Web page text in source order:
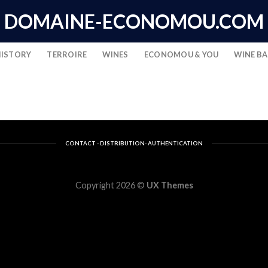
DOMAINE-ECONOMOU.COM
TERROIRE WINES ECONOMOU & YOU WINE
CONTACT - DISTRIBUTION- AUTHENTICATION
Copyright 2026 © UX Themes